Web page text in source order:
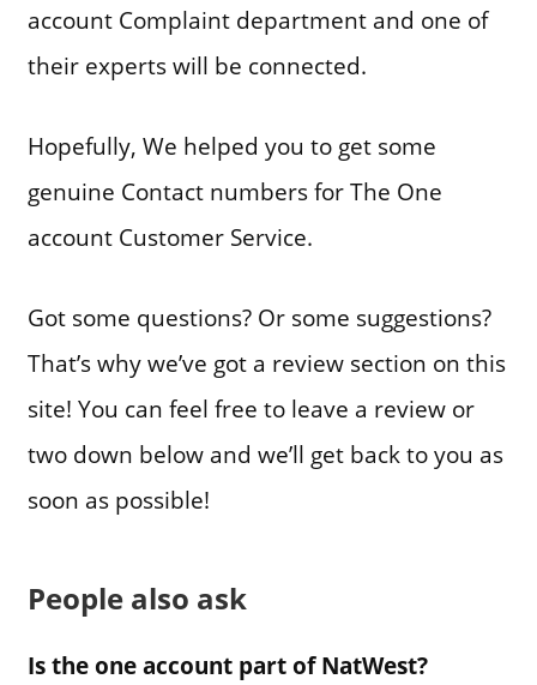
account Complaint department and one of
their experts will be connected.
Hopefully, We helped you to get some
genuine Contact numbers for The One
account Customer Service.
Got some questions? Or some suggestions?
That’s why we’ve got a review section on this
site! You can feel free to leave a review or
two down below and we’ll get back to you as
soon as possible!
People also ask
Is the one account part of NatWest?